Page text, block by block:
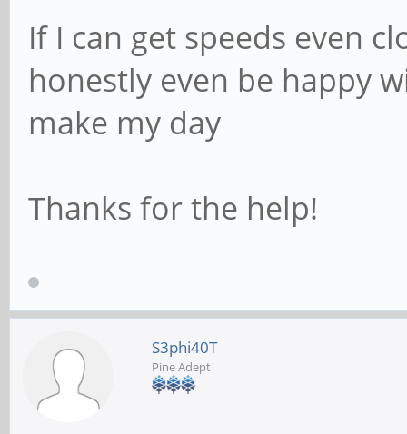
# NOTE: Must be
convention
; logon script =
the domain
# password;
; add user script
quiet --disabled-
If I can get speeds even
honestly even be happy
make my day
Thanks for the help!
S3phi40T
Pine Adept